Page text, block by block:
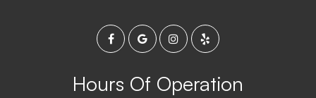
Hours Of Operation